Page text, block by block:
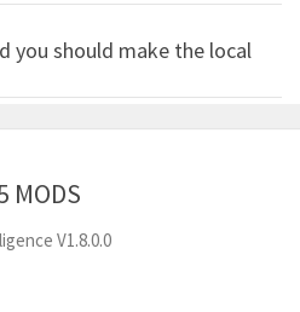
you should make the local
MODS
V1.8.0.0